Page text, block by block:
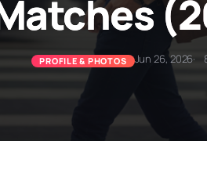
PROFILE & PHOTOS Jun 26, 2026